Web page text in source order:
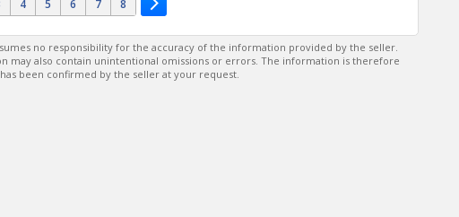
4 5 6 7 8
no responsibility for the accuracy of the information provided by the seller.
may also contain unintentional omissions or errors. The information is therefore
been confirmed by the seller at your request.